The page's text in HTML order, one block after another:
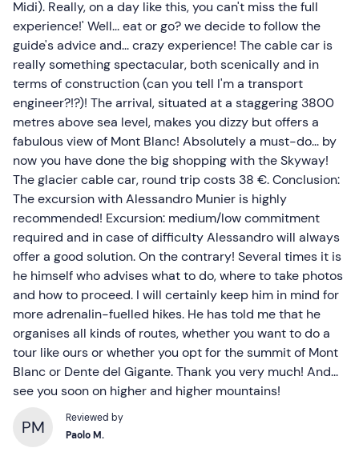
Midi). Really, on a day like this, you can't miss the full
experience!' Well... eat or go? we decide to follow the
guide's advice and... crazy experience! The cable car is
really something spectacular, both scenically and in
terms of construction (can you tell I'm a transport
engineer?!?)! The arrival, situated at a staggering 3800
metres above sea level, makes you dizzy but offers a
fabulous view of Mont Blanc! Absolutely a must-do... by
now you have done the big shopping with the Skyway!
The glacier cable car, round trip costs 38 €. Conclusion:
The excursion with Alessandro Munier is highly
recommended! Excursion: medium/low commitment
required and in case of difficulty Alessandro will always
offer a good solution. On the contrary! Several times it is
he himself who advises what to do, where to take photos
and how to proceed. I will certainly keep him in mind for
more adrenalin-fuelled hikes. He has told me that he
organises all kinds of routes, whether you want to do a
tour like ours or whether you opt for the summit of Mont
Blanc or Dente del Gigante. Thank you very much! And...
see you soon on higher and higher mountains!
PM
Reviewed by
Paolo M.